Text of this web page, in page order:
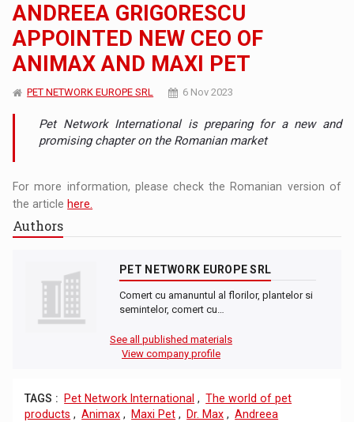
ANDREEA GRIGORESCU
APPOINTED NEW CEO OF
ANIMAX AND MAXI PET
PET NETWORK EUROPE SRL 6 Nov 2023
Pet Network International is preparing for a new and
promising chapter on the Romanian market
For more information, please check the Romanian version of
the article here.
Authors
PET NETWORK EUROPE SRL
Comert cu amanuntul al florilor, plantelor si
semintelor, comert cu…
See all published materials
View company profile
TAGS : Pet Network International , The world of pet
products , Animax , Maxi Pet , Dr. Max , Andreea